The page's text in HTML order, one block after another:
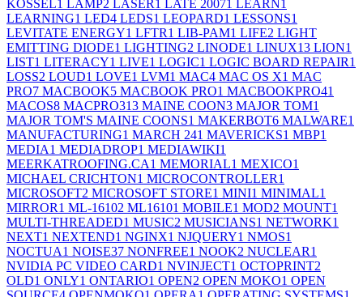
KOSSEL1 LAMP2 LASER1 LATE 20071 LEARN1
LEARNING1 LED4 LEDS1 LEOPARD1 LESSONS1
LEVITATE ENERGY1 LFTR1 LIB-PAM1 LIFE2 LIGHT
EMITTING DIODE1 LIGHTING2 LINODE1 LINUX13 LION1
LIST1 LITERACY1 LIVE1 LOGIC1 LOGIC BOARD REPAIR1
LOSS2 LOUD1 LOVE1 LVM1 MAC4 MAC OS X1 MAC
PRO7 MACBOOK5 MACBOOK PRO1 MACBOOKPRO41
MACOS8 MACPRO313 MAINE COON3 MAJOR TOM1
MAJOR TOM'S MAINE COONS1 MAKERBOT6 MALWARE1
MANUFACTURING1 MARCH 241 MAVERICKS1 MBP1
MEDIA1 MEDIADROP1 MEDIAWIKI1
MEERKATROOFING.CA1 MEMORIAL1 MEXICO1
MICHAEL CRICHTON1 MICROCONTROLLER1
MICROSOFT2 MICROSOFT STORE1 MINI1 MINIMAL1
MIRROR1 ML-16102 ML16101 MOBILE1 MOD2 MOUNT1
MULTI-THREADED1 MUSIC2 MUSICIANS1 NETWORK1
NEXT1 NEXTEND1 NGINX1 NJQUERY1 NMOS1
NOCTUA1 NOISE37 NONFREE1 NOOK2 NUCLEAR1
NVIDIA PC VIDEO CARD1 NVINJECT1 OCTOPRINT2
OLD1 ONLY1 ONTARIO1 OPEN2 OPEN MOKO1 OPEN